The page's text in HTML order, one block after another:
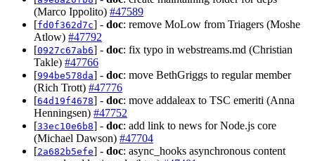
(Marco Ippolito) #47589
[fd0f362d7c] - doc: remove MoLow from Triagers (Moshe
Atlow) #47792
[0927c67ab6] - doc: fix typo in webstreams.md (Christian
Takle) #47766
[994be578da] - doc: move BethGriggs to regular member
(Rich Trott) #47776
[64d19f4678] - doc: move addaleax to TSC emeriti (Anna
Henningsen) #47752
[33ec10e6b8] - doc: add link to news for Node.js core
(Michael Dawson) #47704
[2a682b5efe] - doc: async_hooks asynchronous content